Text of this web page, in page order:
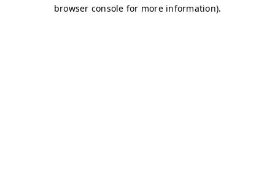
browser console for more information).